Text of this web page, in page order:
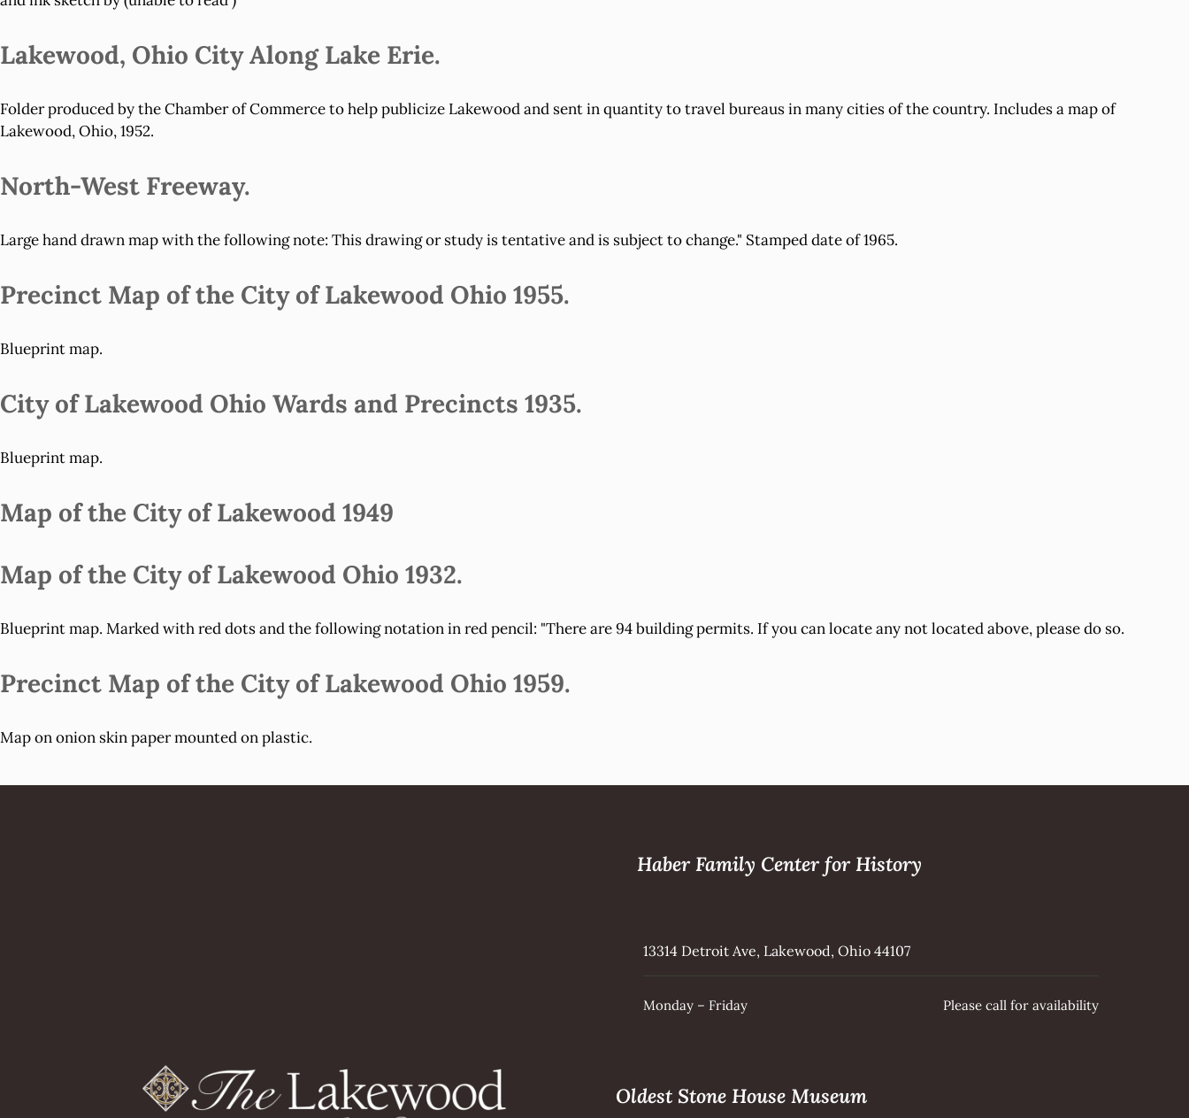
Lakewood, Ohio City Along Lake Erie.
Folder produced by the Chamber of Commerce to help publicize Lakewood and sent in quantity to travel bureaus in many cities of the country. Includes a map of
Lakewood, Ohio, 1952.
North-West Freeway.
Large hand drawn map with the following note: This drawing or study is tentative and is subject to change." Stamped date of 1965.
Precinct Map of the City of Lakewood Ohio 1955.
Blueprint map.
City of Lakewood Ohio Wards and Precincts 1935.
Blueprint map.
Map of the City of Lakewood 1949
Map of the City of Lakewood Ohio 1932.
Blueprint map. Marked with red dots and the following notation in red pencil: "There are 94 building permits. If you can locate any not located above, please do so.
Precinct Map of the City of Lakewood Ohio 1959.
Map on onion skin paper mounted on plastic.
Haber Family Center for History
13314 Detroit Ave, Lakewood, Ohio 44107
Monday – Friday Please call for availability
Oldest Stone House Museum